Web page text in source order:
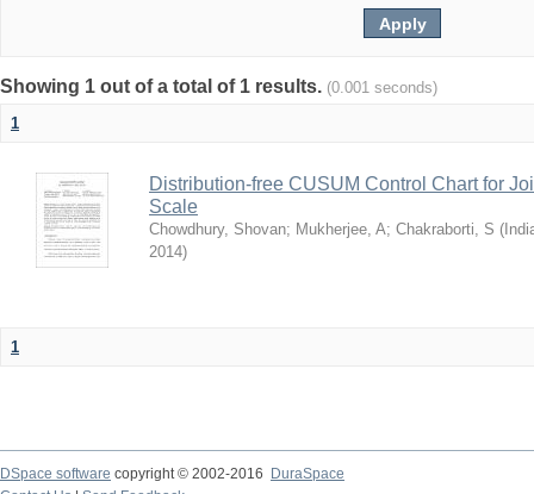
Showing 1 out of a total of 1 results. (0.001 seconds)
1
Distribution-free CUSUM Control Chart for
Scale
Chowdhury, Shovan; Mukherjee, A; Chakraborti, S (
2014)
1
DSpace software copyright © 2002-2016
DuraSpace